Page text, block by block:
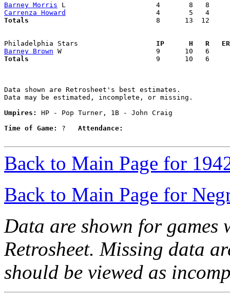
Barney Morris
Carrenza Howard
Totals
8      13  12
Philadelphia Stars
IP      H   R
Barney Brown
Totals
9      10   6
Data shown are Retrosheet's best estimates.
Data may be estimated, incomplete, or missing.
Umpires:
HP - Pop Turner, 1B - John Craig
Time of Game:
? Attendance:
Back to Main Page for
Back to Main Page for
Data are shown for games
Retrosheet. Missing data
should be viewed as